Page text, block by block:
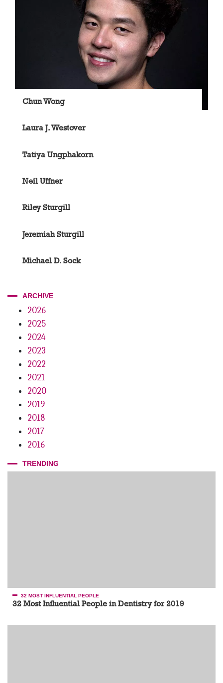
Chun Wong
Laura J. Westover
Tatiya Ungphakorn
Neil Uffner
Riley Sturgill
Jeremiah Sturgill
Michael D. Sock
ARCHIVE
2026
2025
2024
2023
2022
2021
2020
2019
2018
2017
2016
TRENDING
32 MOST INFLUENTIAL PEOPLE
32 Most Influential People in Dentistry for 2019